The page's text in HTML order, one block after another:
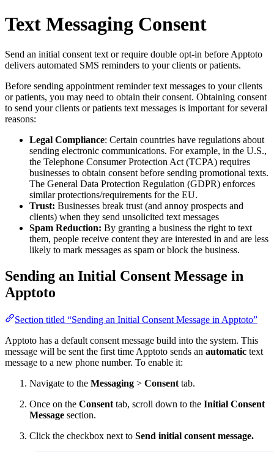
Text Messaging Consent
Send an initial consent text or require double opt-in before Apptoto
delivers automated SMS reminders to your clients or patients.
Before sending appointment reminder text messages to your clients
or patients, you may need to obtain their consent. Obtaining consent
to send your clients or patients text messages is important for several
reasons:
Legal Compliance: Certain countries have regulations about
sending electronic communications. For example, in the U.S.,
the Telephone Consumer Protection Act (TCPA) requires
businesses to obtain consent before sending promotional texts.
The General Data Protection Regulation (GDPR) enforces
similar protections/requirements for the EU.
Trust: Businesses break trust (and annoy prospects and
clients) when they send unsolicited text messages
Spam Reduction: By granting a business the right to text
them, people receive content they are interested in and are less
likely to mark messages as spam or block the business.
Sending an Initial Consent Message in
Apptoto
Section titled “Sending an Initial Consent Message in Apptoto”
Apptoto has a default consent message build into the system. This
message will be sent the first time Apptoto sends an automatic text
message to a new phone number. To enable it:
Navigate to the Messaging > Consent tab.
Once on the Consent tab, scroll down to the Initial Consent
Message section.
Click the checkbox next to Send initial consent message.